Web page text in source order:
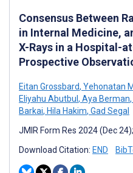
Consensus Between
in Internal Medicine,
X-Rays in a Hospital-
Prospective
Eitan Grossbard, Yehonatan
Eliyahu Abutbul , Aya Berman,
Barkai, Hila Hakim, Gad Segal
JMIR Form Res 2024 (Dec
Download Citation: END